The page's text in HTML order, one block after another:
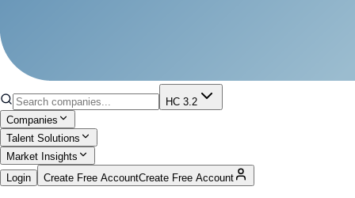
HC 3.2
Companies
Talent Solutions
Market Insights
Login
Create Free AccountCreate Free Account